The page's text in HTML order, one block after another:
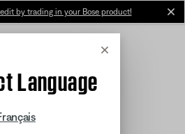
by trading in your Bose product!
Cancel
Language